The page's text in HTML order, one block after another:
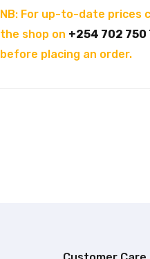
NB: For up-to-date prices
the shop on +254 702 750
before placing an order.